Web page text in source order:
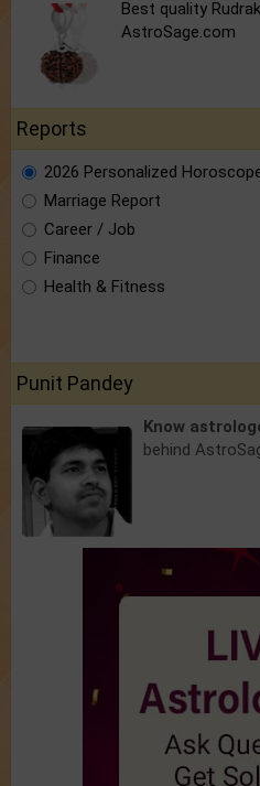
Best quality
AstroSage.com
Reports
2026 Personalized
Marriage Report
Career / Job
Finance
Health & Fitness
Punit Pandey
Know
behind